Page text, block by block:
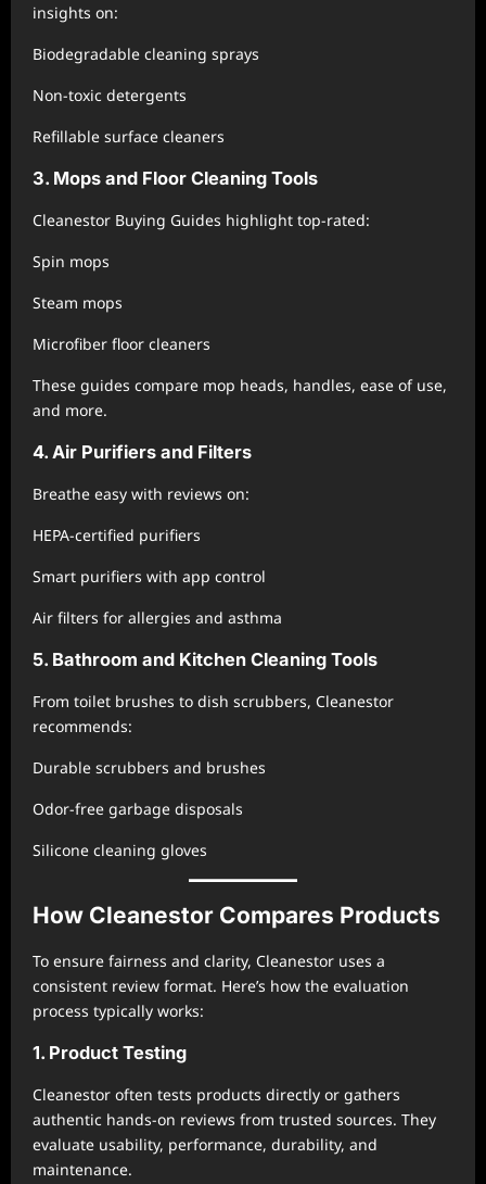
insights on:
Biodegradable cleaning sprays
Non-toxic detergents
Refillable surface cleaners
3. Mops and Floor Cleaning Tools
Cleanestor Buying Guides highlight top-rated:
Spin mops
Steam mops
Microfiber floor cleaners
These guides compare mop heads, handles, ease of use,
and more.
4. Air Purifiers and Filters
Breathe easy with reviews on:
HEPA-certified purifiers
Smart purifiers with app control
Air filters for allergies and asthma
5. Bathroom and Kitchen Cleaning Tools
From toilet brushes to dish scrubbers, Cleanestor
recommends:
Durable scrubbers and brushes
Odor-free garbage disposals
Silicone cleaning gloves
How Cleanestor Compares Products
To ensure fairness and clarity, Cleanestor uses a
consistent review format. Here’s how the evaluation
process typically works:
1. Product Testing
Cleanestor often tests products directly or gathers
authentic hands-on reviews from trusted sources. They
evaluate usability, performance, durability, and
maintenance.